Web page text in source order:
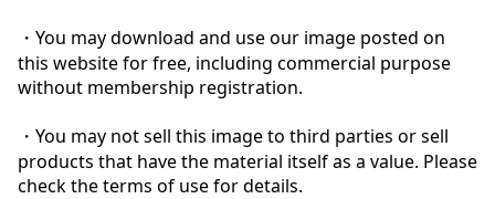
・You may download and use our image posted on
this website for free, including commercial purpose
without membership registration.
・You may not sell this image to third parties or sell
products that have the material itself as a value. Please
check the terms of use for details.